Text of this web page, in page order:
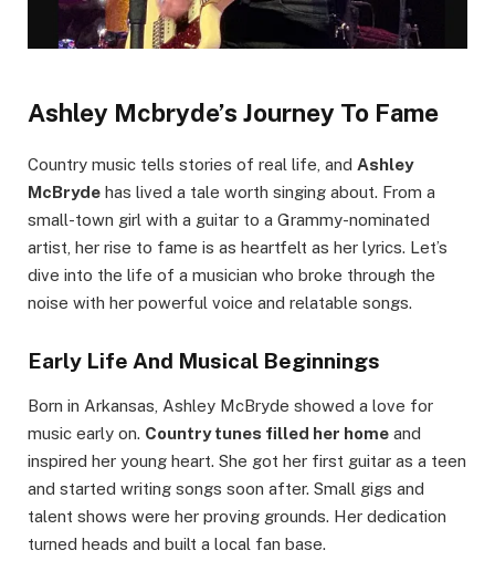
Ashley Mcbryde’s Journey To Fame
Country music tells stories of real life, and Ashley
McBryde has lived a tale worth singing about. From a
small-town girl with a guitar to a Grammy-nominated
artist, her rise to fame is as heartfelt as her lyrics. Let’s
dive into the life of a musician who broke through the
noise with her powerful voice and relatable songs.
Early Life And Musical Beginnings
Born in Arkansas, Ashley McBryde showed a love for
music early on. Country tunes filled her home and
inspired her young heart. She got her first guitar as a teen
and started writing songs soon after. Small gigs and
talent shows were her proving grounds. Her dedication
turned heads and built a local fan base.